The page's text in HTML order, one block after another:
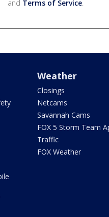
and Terms of Service.
Weather
Closings
Netcams
Savannah Cams
FOX 5 Storm Team
Traffic
FOX Weather